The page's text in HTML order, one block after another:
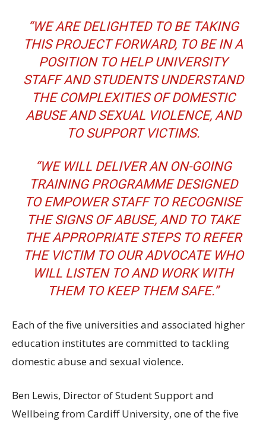
“WE ARE DELIGHTED TO BE TAKING
THIS PROJECT FORWARD, TO BE IN A
POSITION TO HELP UNIVERSITY
STAFF AND STUDENTS UNDERSTAND
THE COMPLEXITIES OF DOMESTIC
ABUSE AND SEXUAL VIOLENCE, AND
TO SUPPORT VICTIMS.
“WE WILL DELIVER AN ON-GOING
TRAINING PROGRAMME DESIGNED
TO EMPOWER STAFF TO RECOGNISE
THE SIGNS OF ABUSE, AND TO TAKE
THE APPROPRIATE STEPS TO REFER
THE VICTIM TO OUR ADVOCATE WHO
WILL LISTEN TO AND WORK WITH
THEM TO KEEP THEM SAFE.”
Each of the five universities and associated higher
education institutes are committed to tackling
domestic abuse and sexual violence.
Ben Lewis, Director of Student Support and
Wellbeing from Cardiff University, one of the five